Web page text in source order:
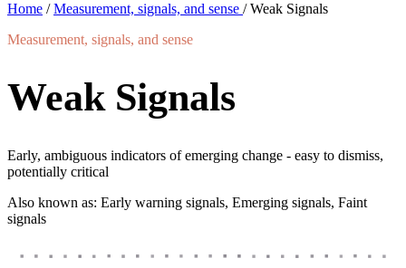
Home / Measurement, signals, and sense / Weak Signals
Measurement, signals, and sense
Weak Signals
Early, ambiguous indicators of emerging change - easy to dismiss,
potentially critical
Also known as: Early warning signals, Emerging signals, Faint
signals